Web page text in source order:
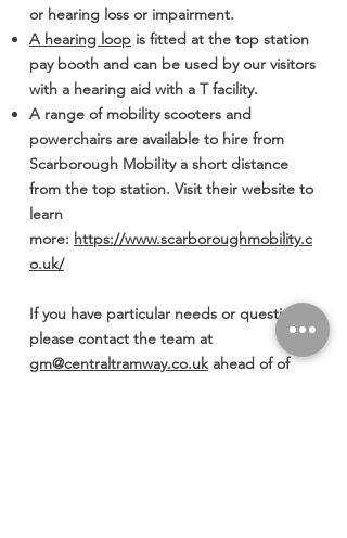
or hearing loss or impairment.
A hearing loop is fitted at the top station
pay booth and can be used by our visitors
with a hearing aid with a T facility.
A range of mobility scooters and
powerchairs are available to hire from
Scarborough Mobility a short distance
from the top station. Visit their website to
learn
more: https://www.scarboroughmobility.c
o.uk/
If you have particular needs or questions
please contact the team at
gm@centraltramway.co.ukahead of of